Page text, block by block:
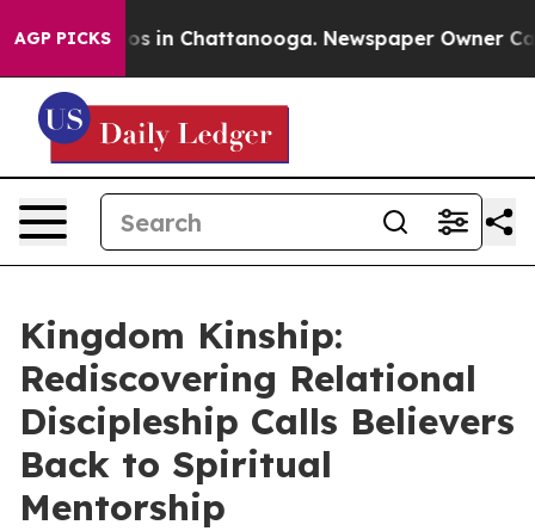
AGP PICKS
Chaos in Chattanooga. Newspaper Owner Calls
Kingdom Kinship:
Rediscovering Relational
Discipleship Calls Believers
Back to Spiritual
Mentorship